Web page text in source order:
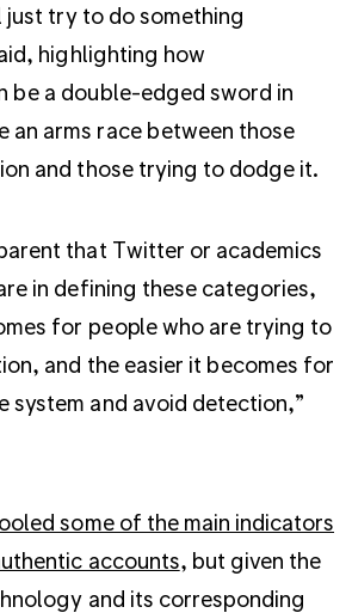
just try to do something
highlighting how
be a double-edged sword in
an arms race between those
and those trying to dodge it.
that Twitter or academics
in defining these categories,
for people who are trying to
and the easier it becomes for
system and avoid detection,”
some of the main indicators
accounts, but given the
and its corresponding